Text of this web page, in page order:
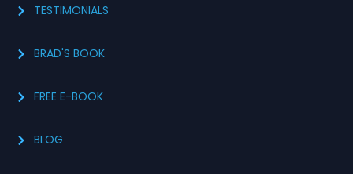
TESTIMONIALS
BRAD'S BOOK
FREE E-BOOK
BLOG